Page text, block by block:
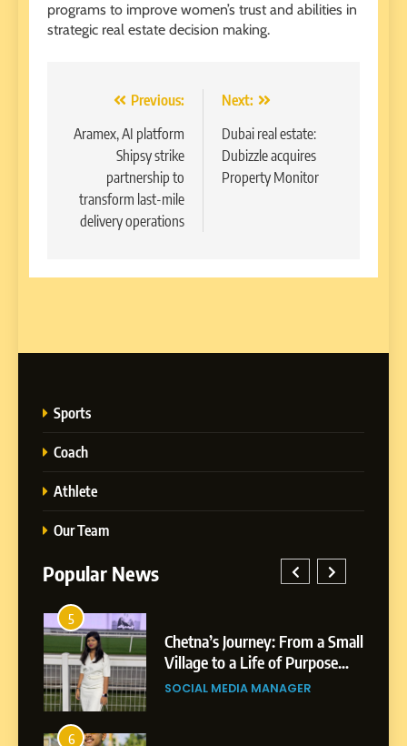
programs to improve women’s trust and abilities in
strategic real estate decision making.
navigation
Previous:
Aramex, AI platform
Shipsy strike
partnership to
transform last-mile
delivery operations
Next:
Dubai real estate:
Dubizzle acquires
Property Monitor
Sports
Coach
Athlete
Our Team
Popular News
5
Chetna’s Journey: From a Small
Village to a Life of Purpose
and Growth
SOCIAL MEDIA MANAGER
6